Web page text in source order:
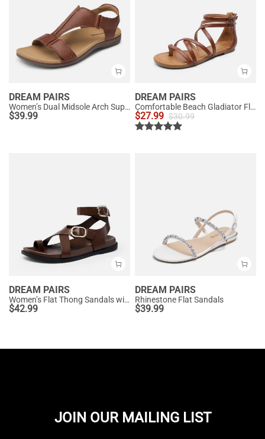
DREAM PAIRS
Women’s Dual Midsole Arch Support Sandals
$39.99
DREAM PAIRS
Comfortable Beach Gladiator Flat Sandals
$27.99 $30.99
DREAM PAIRS
Women’s Flat Thong Sandals with Arch Support
$42.99
DREAM PAIRS
Rhinestone Flat Sandals
$39.99
JOIN OUR MAILING LIST